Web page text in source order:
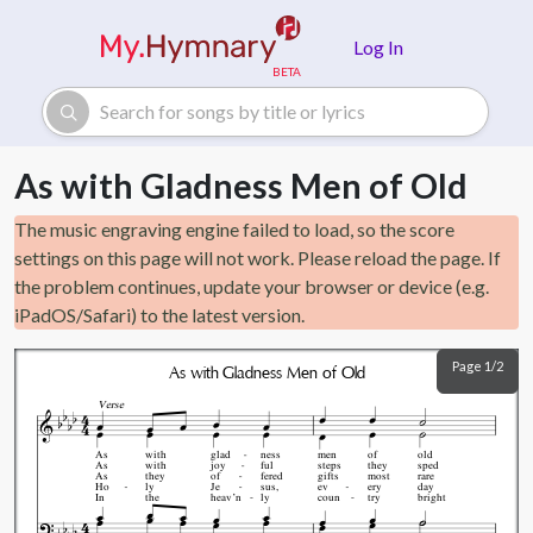
Log In
As with Gladness Men of Old
The music engraving engine failed to load, so the score
settings on this page will not work. Please reload the page. If
the problem continues, update your browser or device (e.g.
iPadOS/Safari) to the latest version.
Page 1/2
As
As
As
Ho
In
with
with
they
ly
the
glad
joy
of
Je
heav’n
ness
ful
fered
sus,
ly
Verse
men
steps
gifts
ev
coun
of
they
most
ery
try
old
sped
rare
day
bright
As with Gladness Men of Old